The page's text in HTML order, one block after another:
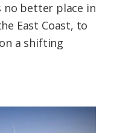
no better place in
East Coast, to
a shifting